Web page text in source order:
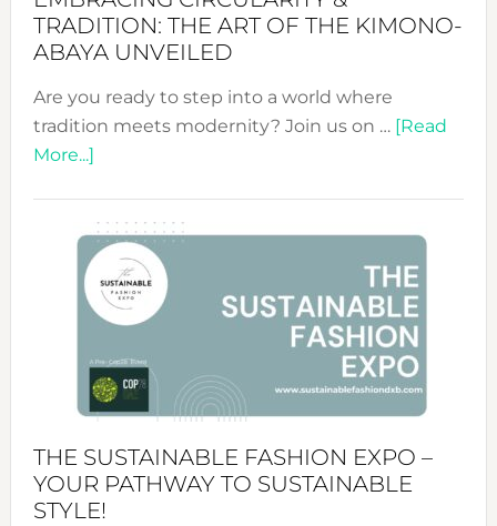
TRADITION: THE ART OF THE KIMONO-
ABAYA UNVEILED
Are you ready to step into a world where
tradition meets modernity? Join us on … [Read
More...]about
&
Tradition:
The
Art
of
the
Kimono-
Unveiled
THE SUSTAINABLE FASHION EXPO –
YOUR PATHWAY TO SUSTAINABLE
STYLE!